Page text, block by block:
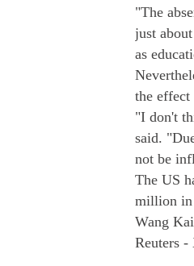
"The
just
as
the
"I don't
said.
not be
The US
million in
Wang
Reuters